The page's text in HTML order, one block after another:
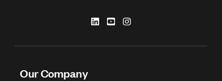
Our Company